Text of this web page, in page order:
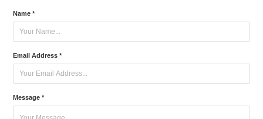
Name *
Email Address *
Message *